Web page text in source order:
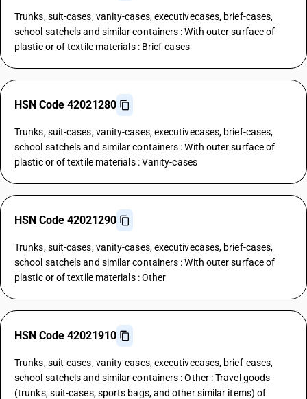
Trunks, suit-cases, vanity-cases, executivecases, brief-cases,
school satchels and similar containers : With outer surface of
plastic or of textile materials : Brief-cases
HSN Code 42021280
Trunks, suit-cases, vanity-cases, executivecases, brief-cases,
school satchels and similar containers : With outer surface of
plastic or of textile materials : Vanity-cases
HSN Code 42021290
Trunks, suit-cases, vanity-cases, executivecases, brief-cases,
school satchels and similar containers : With outer surface of
plastic or of textile materials : Other
HSN Code 42021910
Trunks, suit-cases, vanity-cases, executivecases, brief-cases,
school satchels and similar containers : Other : Travel goods
(trunks, suit-cases, sports bags, and other similar items) of